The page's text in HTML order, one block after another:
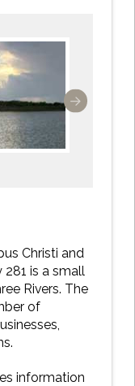
Christi and
281 is a small
Rivers. The
of
information